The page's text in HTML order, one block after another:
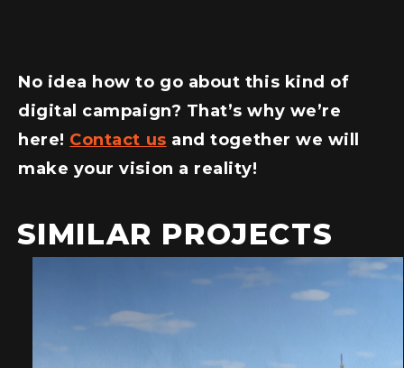
No idea how to go about this kind of
digital campaign? That’s why we’re
here! Contact us and together we will
make your vision a reality!
SIMILAR PROJECTS